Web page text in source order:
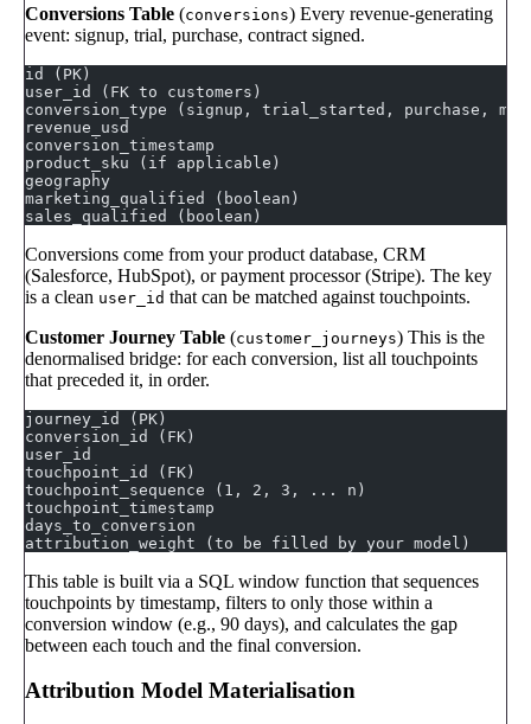
Conversions Table (conversions) Every revenue-generating
event: signup, trial, purchase, contract signed.
id (PK)
user_id (FK to customers)
conversion_type (signup, trial_started, purchase,
revenue_usd
conversion_timestamp
product_sku (if applicable)
geography
marketing_qualified (boolean)
sales_qualified (boolean)
Conversions come from your product database, CRM
(Salesforce, HubSpot), or payment processor (Stripe). The key
is a clean user_id that can be matched against touchpoints.
Customer Journey Table (customer_journeys) This is the
denormalised bridge: for each conversion, list all touchpoints
that preceded it, in order.
journey_id (PK)
conversion_id (FK)
user_id
touchpoint_id (FK)
touchpoint_sequence (1, 2, 3, ... n)
touchpoint_timestamp
days_to_conversion
attribution_weight (to be filled by your model)
This table is built via a SQL window function that sequences
touchpoints by timestamp, filters to only those within a
conversion window (e.g., 90 days), and calculates the gap
between each touch and the final conversion.
Attribution Model Materialisation